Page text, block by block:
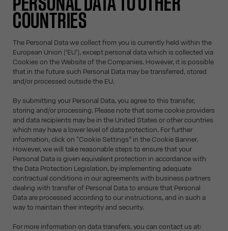
PERSONAL DATA TO OTHER
COUNTRIES
The Personal Data we collect from you is currently held within the
European Union (‘EU’), except personal data which is collected via
Cookies on the Website of the Companies. However, it is possible
that in the future such Personal Data may be transferred, stored
and/or processed outside the EU.
By submitting your Personal Data, you agree to this transfer,
storing and/or processing. Please note that some cookie providers
and data recipients may be in the United States or other countries
which may have a lower level of data protection. For further
information, click on "Cookie Settings” in the Cookie Banner.
However, we will take reasonable steps to ensure that your
Personal Data is given equivalent protection in accordance with
the Data Protection Legislation, by implementing adequate
contractual conditions in our agreements with business partners
dealing with transfer of Personal Data to ensure that Personal
Data are processed according to our instructions, and in such a
way to maintain their integrity and security.
For more information on data transfers, you can contact us at: